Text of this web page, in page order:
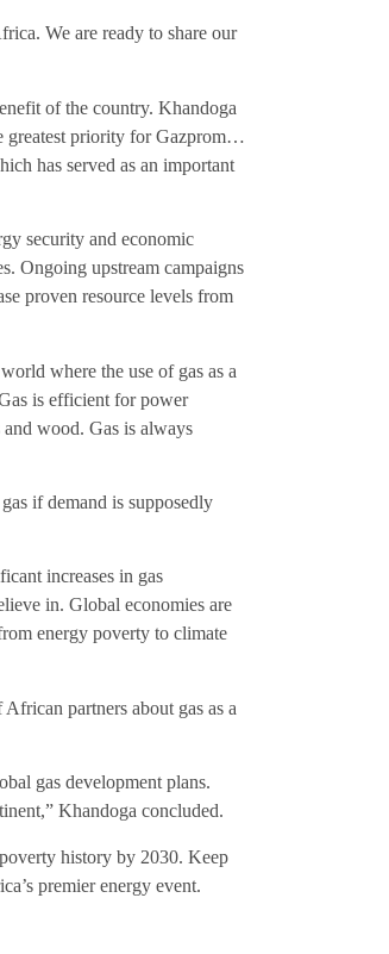
We are ready to share our
of the country. Khandoga
greatest priority for Gazprom…
has served as an important
security and economic
Ongoing upstream campaigns
proven resource levels from
where the use of gas as a
is efficient for power
wood. Gas is always
if demand is supposedly
increases in gas
in. Global economies are
energy poverty to climate
partners about gas as a
gas development plans.
Khandoga concluded.
history by 2030. Keep
premier energy event.